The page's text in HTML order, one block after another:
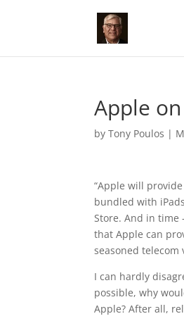
Apple
byTony Poulos |
“Apple will
bundled with
Store. And in
that Apple can
seasoned
I can hardly
possible, why
Apple? After all,